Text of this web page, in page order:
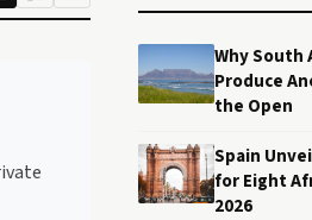
Why South
Produce
the Open
Spain
for Eight
2026